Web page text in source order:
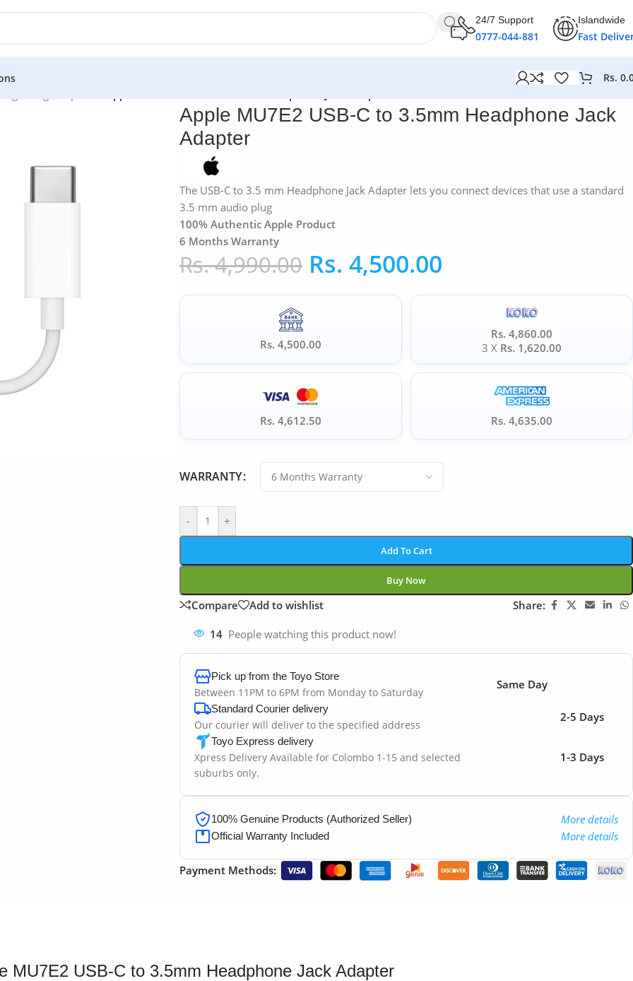
24/7 Support
0777-044-881
Islandwide
Fast
Rs.
Apple MU7E2 USB-C to 3.5mm Headphone Jack
Adapter
The USB-C to 3.5 mm Headphone Jack Adapter lets you connect devices that use a standard
3.5 mm audio plug
100% Authentic Apple Product
6 Months Warranty
Rs.4,990.00 Rs. 4,500.00
Rs. 4,500.00
Rs. 4,860.00
3 X Rs. 1,620.00
Rs. 4,612.50 Rs. 4,635.00
WARRANTY
- +
Add To Cart
Buy Now
Compare Add to wishlist Share:
14 People watching this product now!
Pick up from the Toyo Store
Between 11PM to 6PM from Monday to Saturday
Same Day
Standard Courier delivery
Our courier will deliver to the specified address
2-5 Days
Toyo Express delivery
Xpress Delivery Available for Colombo 1-15 and selected
suburbs only.
1-3 Days
100% Genuine Products (Authorized Seller) More details
Official Warranty Included More details
Payment Methods:
MU7E2 USB-C to 3.5mm Headphone Jack Adapter